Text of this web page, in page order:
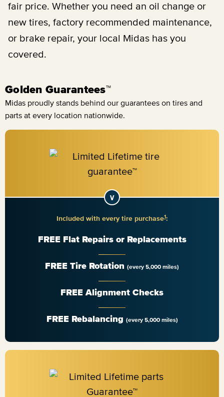
fair price. Whether you need an oil change or
new tires, factory recommended maintenance,
or brake repair, your local Midas has you
covered.
Golden Guarantees™
Midas proudly stands behind our guarantees on tires and
parts at every location nationwide.
Included with every tire purchase1:
FREE Flat Repairs or Replacements
FREE Tire Rotation (every 5,000 miles)
FREE Alignment Checks
FREE Rebalancing (every 5,000 miles)